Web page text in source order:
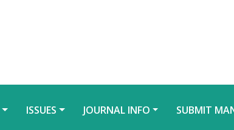
ISSUES JOURNAL INFO SUBMIT